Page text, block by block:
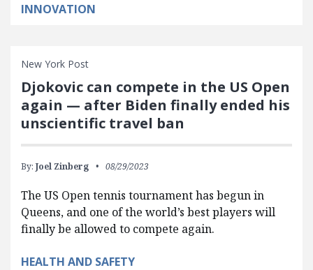
INNOVATION
New York Post
Djokovic can compete in the US Open
again — after Biden finally ended his
unscientific travel ban
By: Joel Zinberg 08/29/2023
The US Open tennis tournament has begun in
Queens, and one of the world’s best players will
finally be allowed to compete again.
HEALTH AND SAFETY